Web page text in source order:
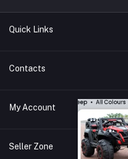
Quick Links
Brands
All Category
Contacts
44/1A, Liyanage Road,
0759221882
My Account
Login
Seller Zone